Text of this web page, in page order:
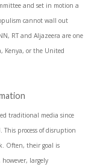
and set in motion a
cannot wall out
RT and Aljazeera are one
Kenya, or the United
traditional media since
process of disruption
Often, their goal is
largely